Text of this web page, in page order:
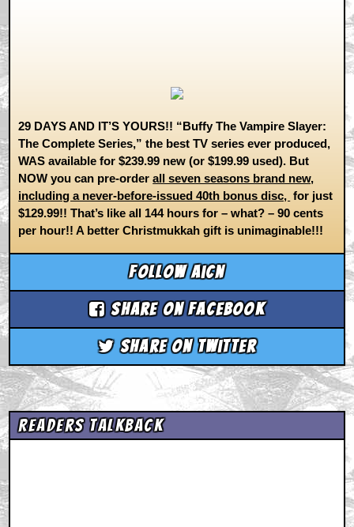
29 DAYS AND IT’S YOURS!! “Buffy The Vampire Slayer:
The Complete Series,” the best TV series ever produced,
WAS available for $239.99 new (or $199.99 used). But
NOW you can pre-orderall seven seasons brand new,
including a never-before-issued 40th bonus disc, for just
$129.99!! That’s like all 144 hours for – what? – 90 cents
per hour!! A better Christmukkah gift is unimaginable!!!
Follow aicn
Share on Facebook
Share on Twitter
Readers Talkback